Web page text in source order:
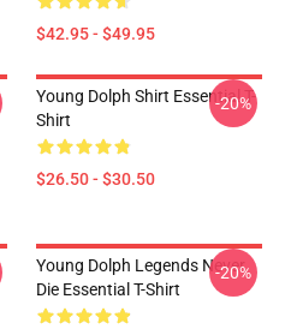
$42.95 - $49.95
Young Dolph Shirt Essential T-
Shirt
$26.50 - $30.50
-20%
Young Dolph Legends Never
Die Essential T-Shirt
-20%